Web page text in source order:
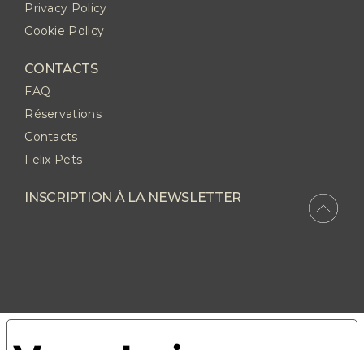
Privacy Policy
Cookie Policy
CONTACTS
FAQ
Réservations
Contacts
Felix Pets
INSCRIPTION À LA NEWSLETTER